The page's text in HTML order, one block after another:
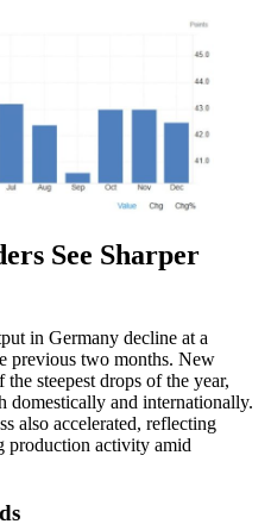
See Sharper
in Germany decline at a
previous two months. New
steepest drops of the year,
domestically and internationally.
also accelerated, reflecting
production activity amid